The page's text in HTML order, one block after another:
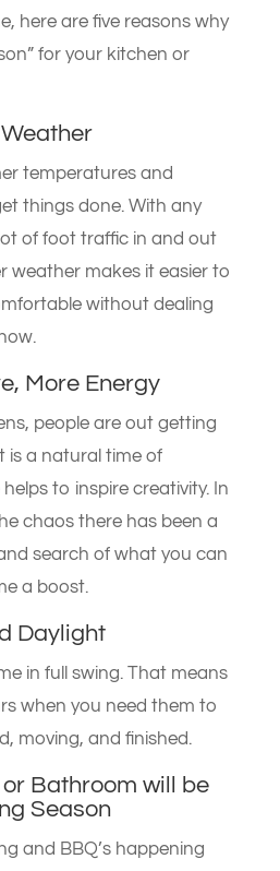
here are five reasons why
for your kitchen or
temperatures and
things done. With any
of foot traffic in and out
weather makes it easier to
without dealing
More Energy
people are out getting
is a natural time of
to inspire creativity. In
chaos there has been a
search of what you can
a boost.
Daylight
in full swing. That means
when you need them to
moving, and finished.
Bathroom will be
Season
and BBQ’s happening